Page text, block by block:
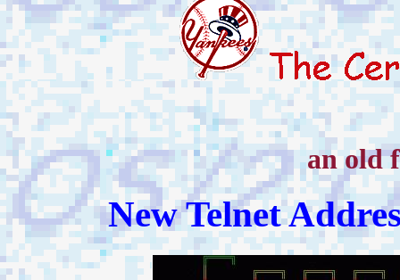
an old
New Telnet